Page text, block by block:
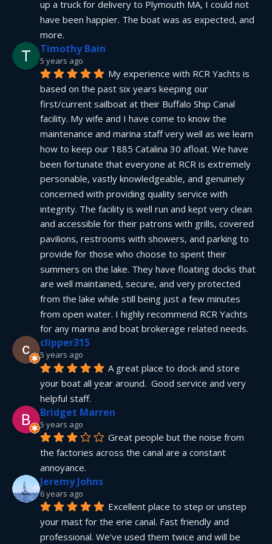
up a truck for delivery to Plymouth MA, I could not
have been happier. The boat was as expected, and
more.
Timothy Bain
5 years ago
My experience with RCR Yachts is
based on the past six years keeping our
first/current sailboat at their Buffalo Ship Canal
facility. My wife and I have come to know the
maintenance and marina staff very well as we learn
how to keep our 1885 Catalina 30 afloat. We have
been fortunate that everyone at RCR is extremely
personable, vastly knowledgeable, and genuinely
concerned with providing quality service with
integrity. The facility is well run and kept very clean
and accessible for their patrons with grills, covered
pavilions, restrooms with showers, and parking to
provide for those who choose to spent their
summers on the lake. They have floating docks that
are well maintained, secure, and very protected
from the lake while still being just a few minutes
from open water. I highly recommend RCR Yachts
for any marina and boat brokerage related needs.
clipper315
5 years ago
A great place to dock and store
your boat all year around.  Good service and very
helpful staff.
Bridget Marren
5 years ago
Great people but the noise from
the factories across the canal are a constant
annoyance.
Jeremy Johns
6 years ago
Excellent place to step or unstep
your mast for the erie canal. Fast friendly and
professional. We've used them twice and will be